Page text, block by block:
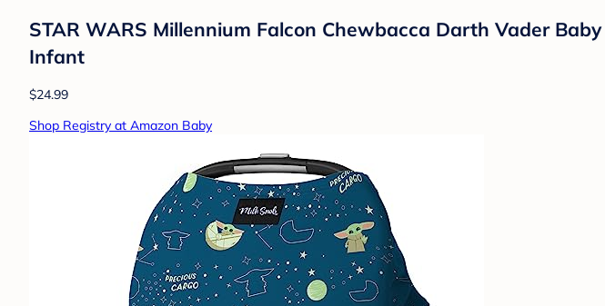
STAR WARS Millennium Falcon Chewbacca Darth Vader
Infant
$24.99
Shop Registry at Amazon Baby